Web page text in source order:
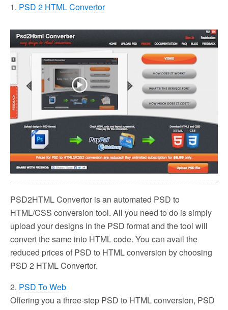
1. PSD 2 HTML Convertor
PSD2HTML Convertor is an automated PSD to
HTML/CSS conversion tool. All you need to do is simply
upload your designs in the PSD format and the tool will
convert the same into HTML code. You can avail the
reduced prices of PSD to HTML conversion by choosing
PSD 2 HTML Convertor.
2. PSD To Web
Offering you a three-step PSD to HTML conversion, PSD